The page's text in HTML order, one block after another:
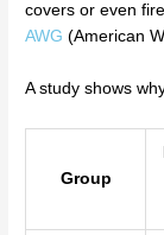
covers or even
AWG (American
A study shows
Group